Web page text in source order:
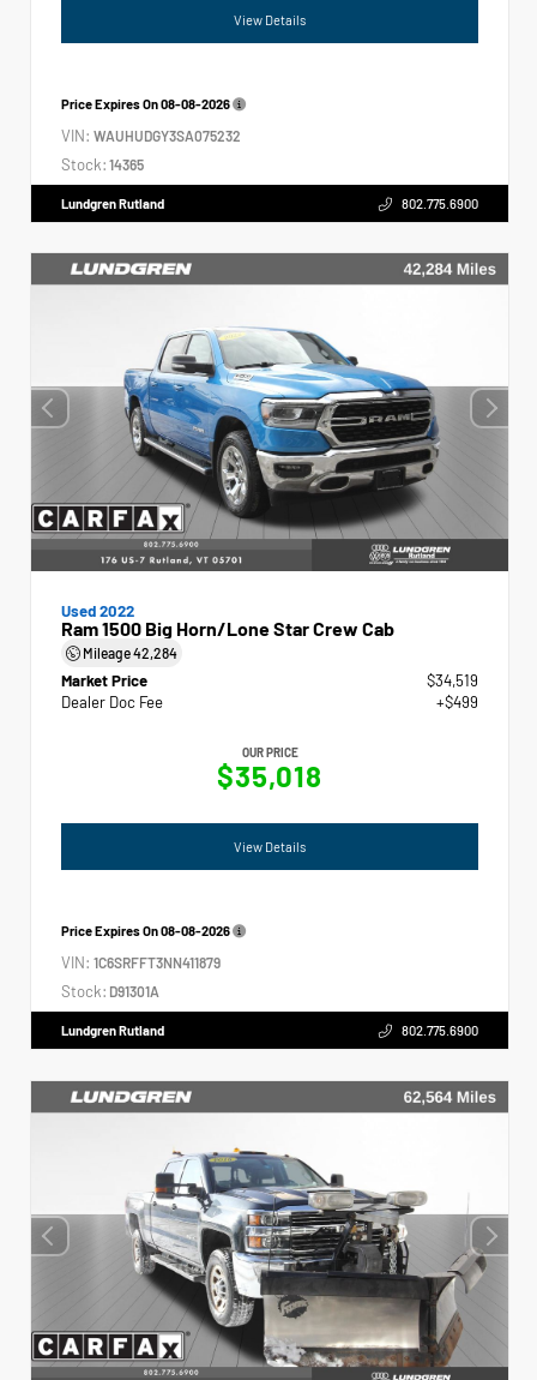
View Details
Price Expires On08-08-2026
VIN: WAUHUDGY3SA075232
Stock: 14365
Lundgren Rutland 802.775.6900
Used 2022
Ram 1500 Big Horn/Lone Star Crew Cab
Mileage42,284
Market Price
$34,519
Dealer Doc Fee
+$499
OUR PRICE
$35,018
View Details
Price Expires On08-08-2026
VIN: 1C6SRFFT3NN411879
Stock: D91301A
Lundgren Rutland 802.775.6900